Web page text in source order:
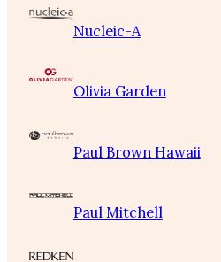
Nucleic-A
Olivia Garden
Paul Brown Hawaii
Paul Mitchell